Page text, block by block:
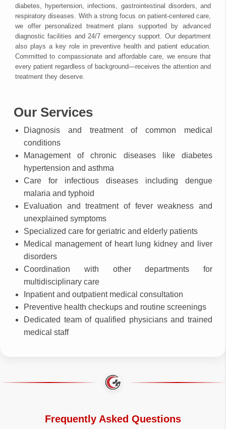
diabetes, hypertension, infections, gastrointestinal disorders, and
respiratory diseases. With a strong focus on patient-centered care,
we offer personalized treatment plans supported by advanced
diagnostic facilities and 24/7 emergency support. Our department
also plays a key role in preventive health and patient education.
Committed to compassionate and affordable care, we ensure that
every patient regardless of background—receives the attention and
treatment they deserve.
Our Services
Diagnosis and treatment of common medical
conditions
Management of chronic diseases like diabetes
hypertension and asthma
Care for infectious diseases including dengue
malaria and typhoid
Evaluation and treatment of fever weakness and
unexplained symptoms
Specialized care for geriatric and elderly patients
Medical management of heart lung kidney and liver
disorders
Coordination with other departments for
multidisciplinary care
Inpatient and outpatient medical consultation
Preventive health checkups and routine screenings
Dedicated team of qualified physicians and trained
medical staff
Frequently Asked Questions